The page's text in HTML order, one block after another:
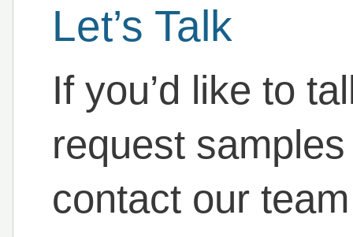
Let’s Talk
If you’d like to
request
contact our